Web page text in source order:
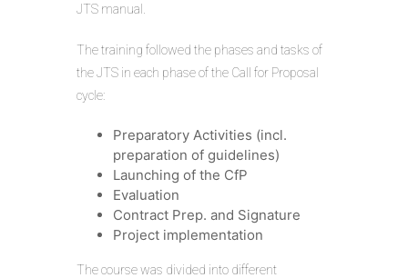
JTS manual.
The training followed the phases and tasks of
the JTS in each phase of the Call for Proposal
cycle:
Preparatory Activities (incl.
preparation of guidelines)
Launching of the CfP
Evaluation
Contract Prep. and Signature
Project implementation
The course was divided into different